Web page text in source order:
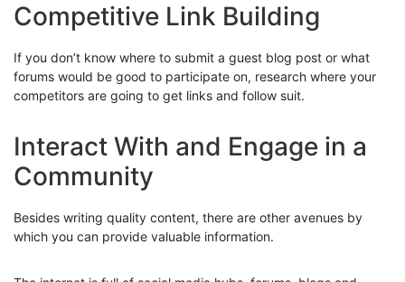
Competitive Link Building
If you don’t know where to submit a guest blog post or what
forums would be good to participate on, research where your
competitors are going to get links and follow suit.
Interact With and Engage in a
Community
Besides writing quality content, there are other avenues by
which you can provide valuable information.